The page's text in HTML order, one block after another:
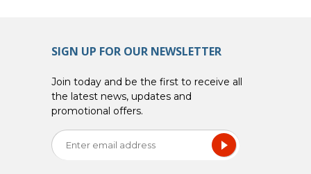
SIGN UP FOR OUR NEWSLETTER
Join today and be the first to receive all
the latest news, updates and
promotional offers.